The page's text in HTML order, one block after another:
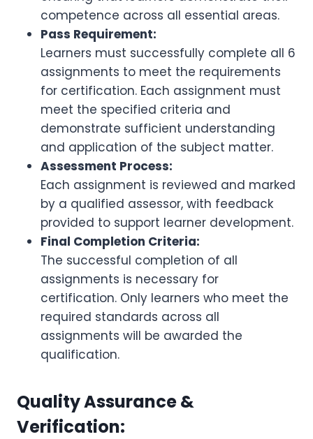
competence across all essential areas.
Pass Requirement:
Learners must successfully complete all 6
assignments to meet the requirements
for certification. Each assignment must
meet the specified criteria and
demonstrate sufficient understanding
and application of the subject matter.
Assessment Process:
Each assignment is reviewed and marked
by a qualified assessor, with feedback
provided to support learner development.
Final Completion Criteria:
The successful completion of all
assignments is necessary for
certification. Only learners who meet the
required standards across all
assignments will be awarded the
qualification.
Quality Assurance &
Verification: